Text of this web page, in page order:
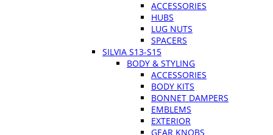
ACCESSORIES
HUBS
LUG NUTS
SPACERS
SILVIA S13-S15
BODY & STYLING
ACCESSORIES
BODY KITS
BONNET DAMPERS
EMBLEMS
EXTERIOR
GEAR KNOBS